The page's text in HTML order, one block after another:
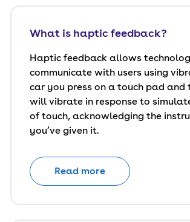
What is haptic feedback?
Haptic feedback allows
communicate with users using
car you press on a touch pad and
will vibrate in response to
of touch, acknowledging the
you’ve given it.
Read more